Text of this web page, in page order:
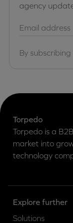
agency
By
Torpedo
Torpedo is a
market into
technology
Explore further
Solutions